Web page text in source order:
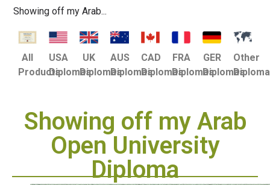
Showing off my Arab...
All
Products
USA
Diplomas
UK
Diplomas
AUS
Diplomas
CAD
Diplomas
FRA
Diplomas
GER
Diplomas
Other
Showing off my Arab
Open University
Diploma